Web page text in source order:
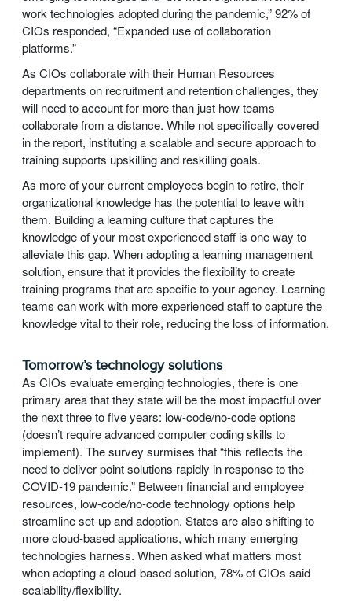
work technologies adopted during the pandemic,” 92% of
CIOs responded, “Expanded use of collaboration
platforms.”
As CIOs collaborate with their Human Resources
departments on recruitment and retention challenges, they
will need to account for more than just how teams
collaborate from a distance. While not specifically covered
in the report, instituting a scalable and secure approach to
training supports upskilling and reskilling goals.
As more of your current employees begin to retire, their
organizational knowledge has the potential to leave with
them. Building a learning culture that captures the
knowledge of your most experienced staff is one way to
alleviate this gap. When adopting a learning management
solution, ensure that it provides the flexibility to create
training programs that are specific to your agency. Learning
teams can work with more experienced staff to capture the
knowledge vital to their role, reducing the loss of information.
Tomorrow’s technology solutions
As CIOs evaluate emerging technologies, there is one
primary area that they state will be the most impactful over
the next three to five years: low-code/no-code options
(doesn’t require advanced computer coding skills to
implement). The survey surmises that “this reflects the
need to deliver point solutions rapidly in response to the
COVID-19 pandemic.” Between financial and employee
resources, low-code/no-code technology options help
streamline set-up and adoption. States are also shifting to
more cloud-based applications, which many emerging
technologies harness. When asked what matters most
when adopting a cloud-based solution, 78% of CIOs said
scalability/flexibility.